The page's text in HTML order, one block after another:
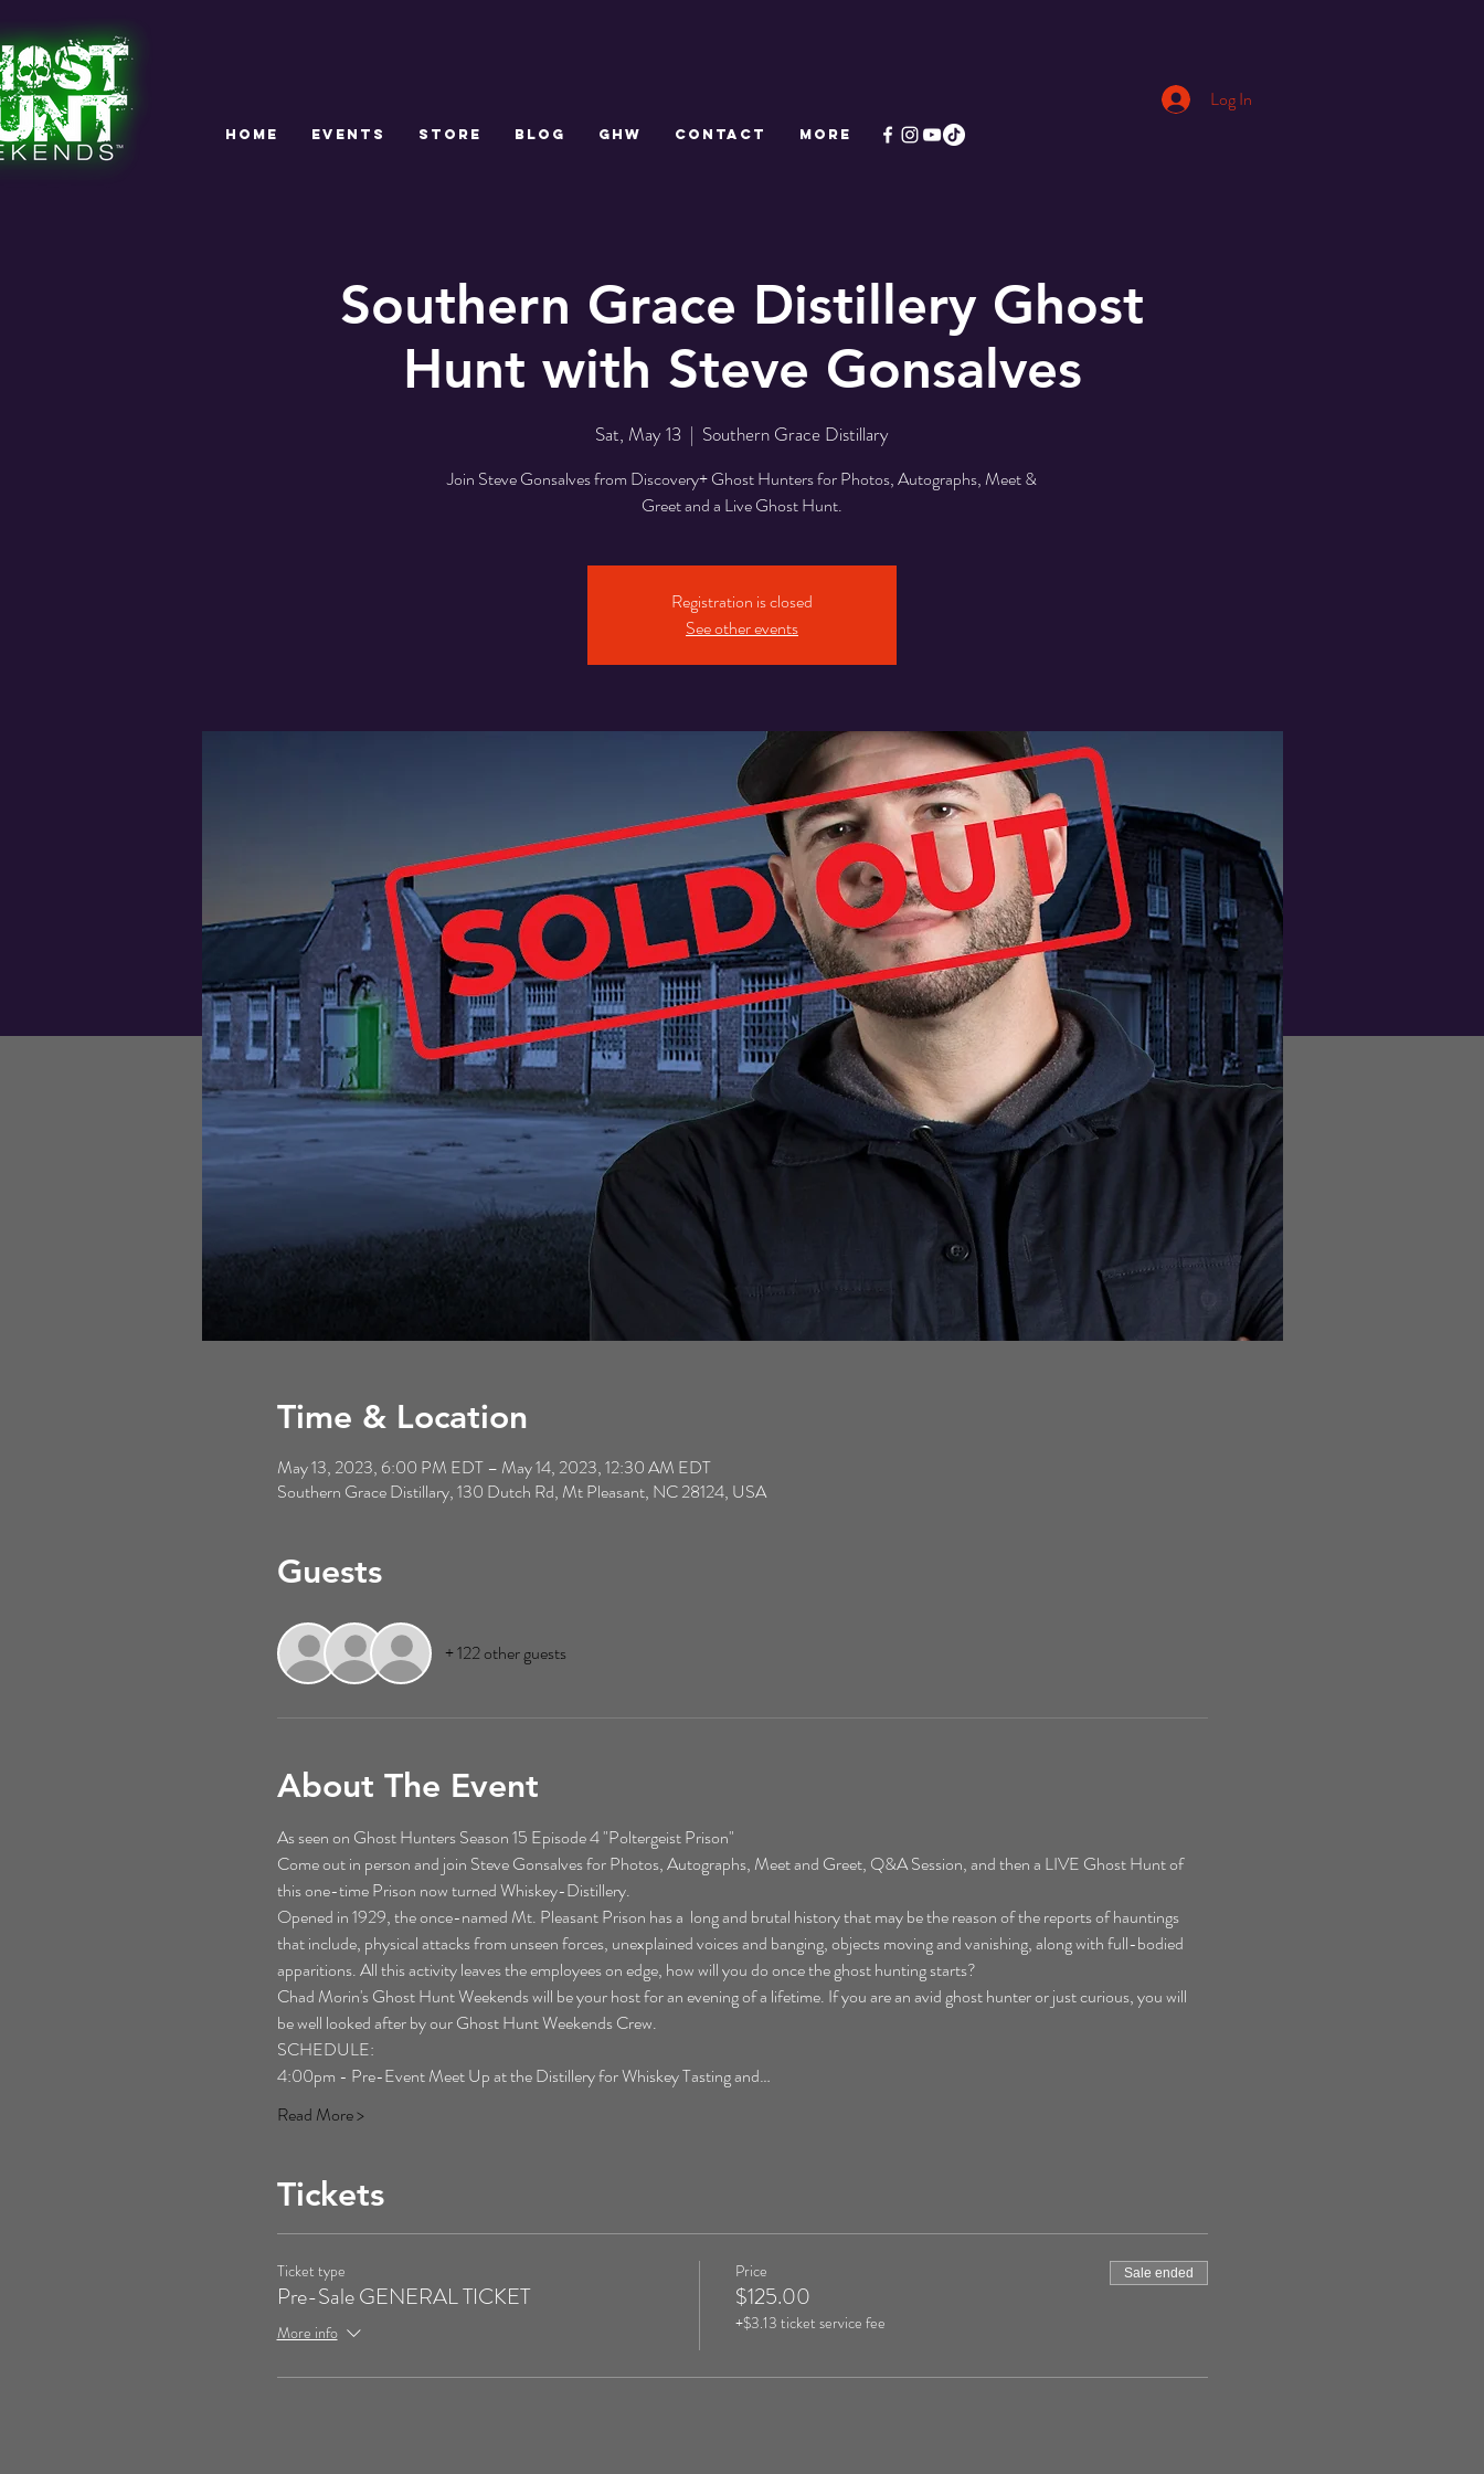
Log In
Southern Grace Distillery Ghost
Hunt with Steve Gonsalves
Sat, May 13
  |
Southern Grace Distillary
Join Steve Gonsalves from Discovery+ Ghost Hunters for Photos, Autographs, Meet &
Greet and a Live Ghost Hunt.
Registration is closed
See other events
Time & Location
May 13, 2023, 6:00 PM EDT – May 14, 2023, 12:30 AM EDT
Southern Grace Distillary, 130 Dutch Rd, Mt Pleasant, NC 28124, USA
Guests
+ 122 other guests
About The Event
As seen on Ghost Hunters Season 15 Episode 4 "Poltergeist Prison"
Come out in person and join Steve Gonsalves for Photos, Autographs, Meet and Greet, Q&A Session, and then a LIVE Ghost Hunt of
this one-time Prison now turned Whiskey-Distillery.
Opened in 1929, the once-named Mt. Pleasant Prison has a  long and brutal history that may be the reason of the reports of hauntings
that include, physical attacks from unseen forces, unexplained voices and banging, objects moving and vanishing, along with full-bodied
apparitions. All this activity leaves the employees on edge, how will you do once the ghost hunting starts?
Chad Morin's Ghost Hunt Weekends will be your host for an evening of a lifetime. If you are an avid ghost hunter or just curious, you will
be well looked after by our Ghost Hunt Weekends Crew.
SCHEDULE:
4:00pm - Pre-Event Meet Up at the Distillery for Whiskey Tasting and…
Read More >
Tickets
Ticket type
Pre-Sale GENERAL TICKET
More info
Price
$125.00
+$3.13 ticket service fee
Sale ended
HOME EVENTS STORE Blog GHW CONTACT More